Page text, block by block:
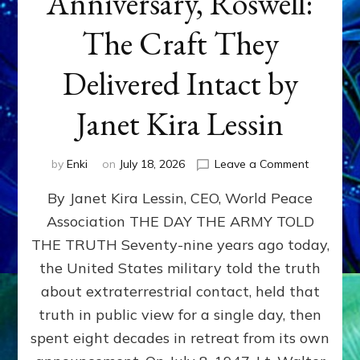
The Craft They
Delivered Intact by
Janet Kira Lessin
by Enki on July 18, 2026 Leave a Commenton
79th
Roswell:
The
Craft
Delivered
Intact
By Janet Kira Lessin, CEO, World Peace
Association THE DAY THE ARMY TOLD
THE TRUTH Seventy-nine years ago today,
the United States military told the truth
about extraterrestrial contact, held that
truth in public view for a single day, then
spent eight decades in retreat from its own